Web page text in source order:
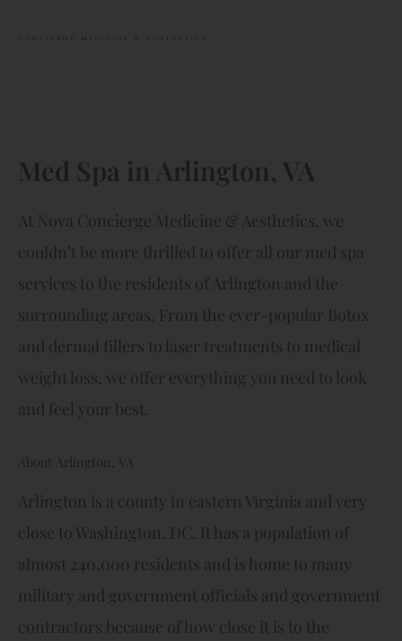
Med Spa in Arlington, VA
At Nova Concierge Medicine & Aesthetics, we
couldn’t be more thrilled to offer all our med spa
services to the residents of Arlington and the
surrounding areas. From the ever-popular Botox
and dermal fillers to laser treatments to medical
weight loss, we offer everything you need to look
and feel your best.
About Arlington, VA
Arlington is a county in eastern Virginia and very
close to Washington, DC. It has a population of
almost 240,000 residents and is home to many
military and government officials and government
contractors because of how close it is to the